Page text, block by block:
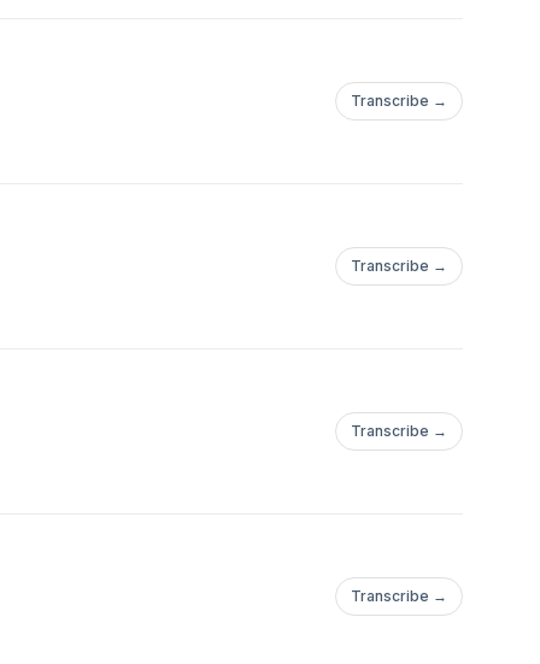
Transcribe →
Transcribe →
Transcribe →
Transcribe →